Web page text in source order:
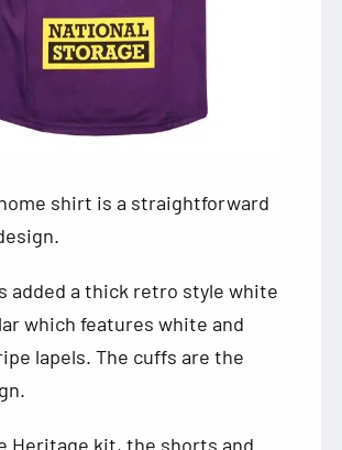
shirt is a straightforward
added a thick retro style white
which features white and
lapels. The cuffs are the
Heritage kit, the shorts and